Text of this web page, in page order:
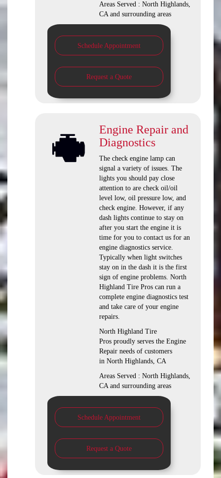
Areas Served : North Highlands,
CA and surrounding areas
Schedule Appointment
Request a Quote
Engine Repair and
Diagnostics
The check engine lamp can
signal a variety of issues. The
lights you should pay close
attention to are check oil/oil
level low, oil pressure low, and
check engine. However, if any
dash lights continue to stay on
after you start the engine it is
time for you to contact us for an
engine diagnostics service.
Typically when light switches
stay on in the dash it is the first
sign of engine problems. North
Highland Tire Pros can run a
complete engine diagnostics test
and take care of your engine
repairs.
North Highland Tire
Pros proudly serves the Engine
Repair needs of customers
in North Highlands, CA
Areas Served : North Highlands,
CA and surrounding areas
Schedule Appointment
Request a Quote